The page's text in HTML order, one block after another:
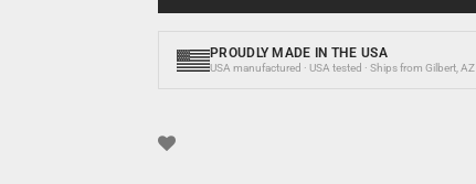
PROUDLY MADE IN THE USA
USA manufactured · USA tested · Ships from Gilbert, AZ